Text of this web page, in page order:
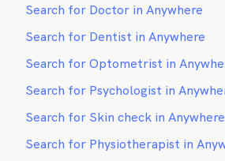
Search for Doctor in Anywhere
Search for Dentist in Anywhere
Search for Optometrist in
Search for Psychologist in
Search for Skin check in Anywhere
Search for Physiotherapist in